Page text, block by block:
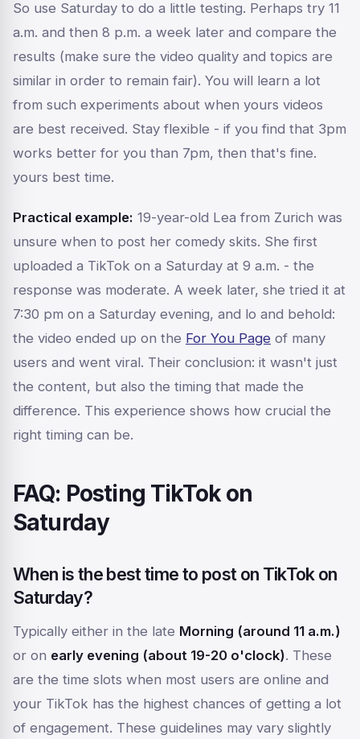
So use Saturday to do a little testing. Perhaps try 11
a.m. and then 8 p.m. a week later and compare the
results (make sure the video quality and topics are
similar in order to remain fair). You will learn a lot
from such experiments about when yours videos
are best received. Stay flexible - if you find that 3pm
works better for you than 7pm, then that's fine.
yours best time.
Practical example: 19-year-old Lea from Zurich was
unsure when to post her comedy skits. She first
uploaded a TikTok on a Saturday at 9 a.m. - the
response was moderate. A week later, she tried it at
7:30 pm on a Saturday evening, and lo and behold:
the video ended up on the For You Page of many
users and went viral. Their conclusion: it wasn't just
the content, but also the timing that made the
difference. This experience shows how crucial the
right timing can be.
FAQ: Posting TikTok on
Saturday
When is the best time to post on TikTok on
Saturday?
Typically either in the late Morning (around 11 a.m.)
or on early evening (about 19-20 o'clock). These
are the time slots when most users are online and
your TikTok has the highest chances of getting a lot
of engagement. These guidelines may vary slightly